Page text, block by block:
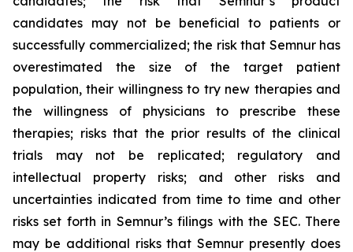
candidates may not be beneficial to patients or
successfully commercialized; the risk that Semnur has
overestimated the size of the target patient
population, their willingness to try new therapies and
the willingness of physicians to prescribe these
therapies; risks that the prior results of the clinical
trials may not be replicated; regulatory and
intellectual property risks; and other risks and
uncertainties indicated from time to time and other
risks set forth in Semnur’s filings with the SEC. There
may be additional risks that Semnur presently does